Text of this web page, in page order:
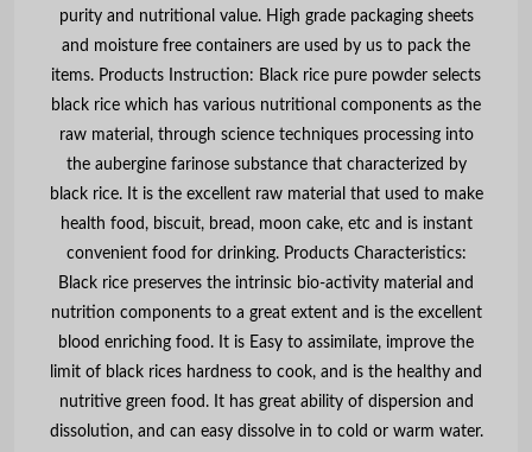
purity and nutritional value. High grade packaging sheets
and moisture free containers are used by us to pack the
items. Products Instruction: Black rice pure powder selects
black rice which has various nutritional components as the
raw material, through science techniques processing into
the aubergine farinose substance that characterized by
black rice. It is the excellent raw material that used to make
health food, biscuit, bread, moon cake, etc and is instant
convenient food for drinking. Products Characteristics:
Black rice preserves the intrinsic bio-activity material and
nutrition components to a great extent and is the excellent
blood enriching food. It is Easy to assimilate, improve the
limit of black rices hardness to cook, and is the healthy and
nutritive green food. It has great ability of dispersion and
dissolution, and can easy dissolve in to cold or warm water.